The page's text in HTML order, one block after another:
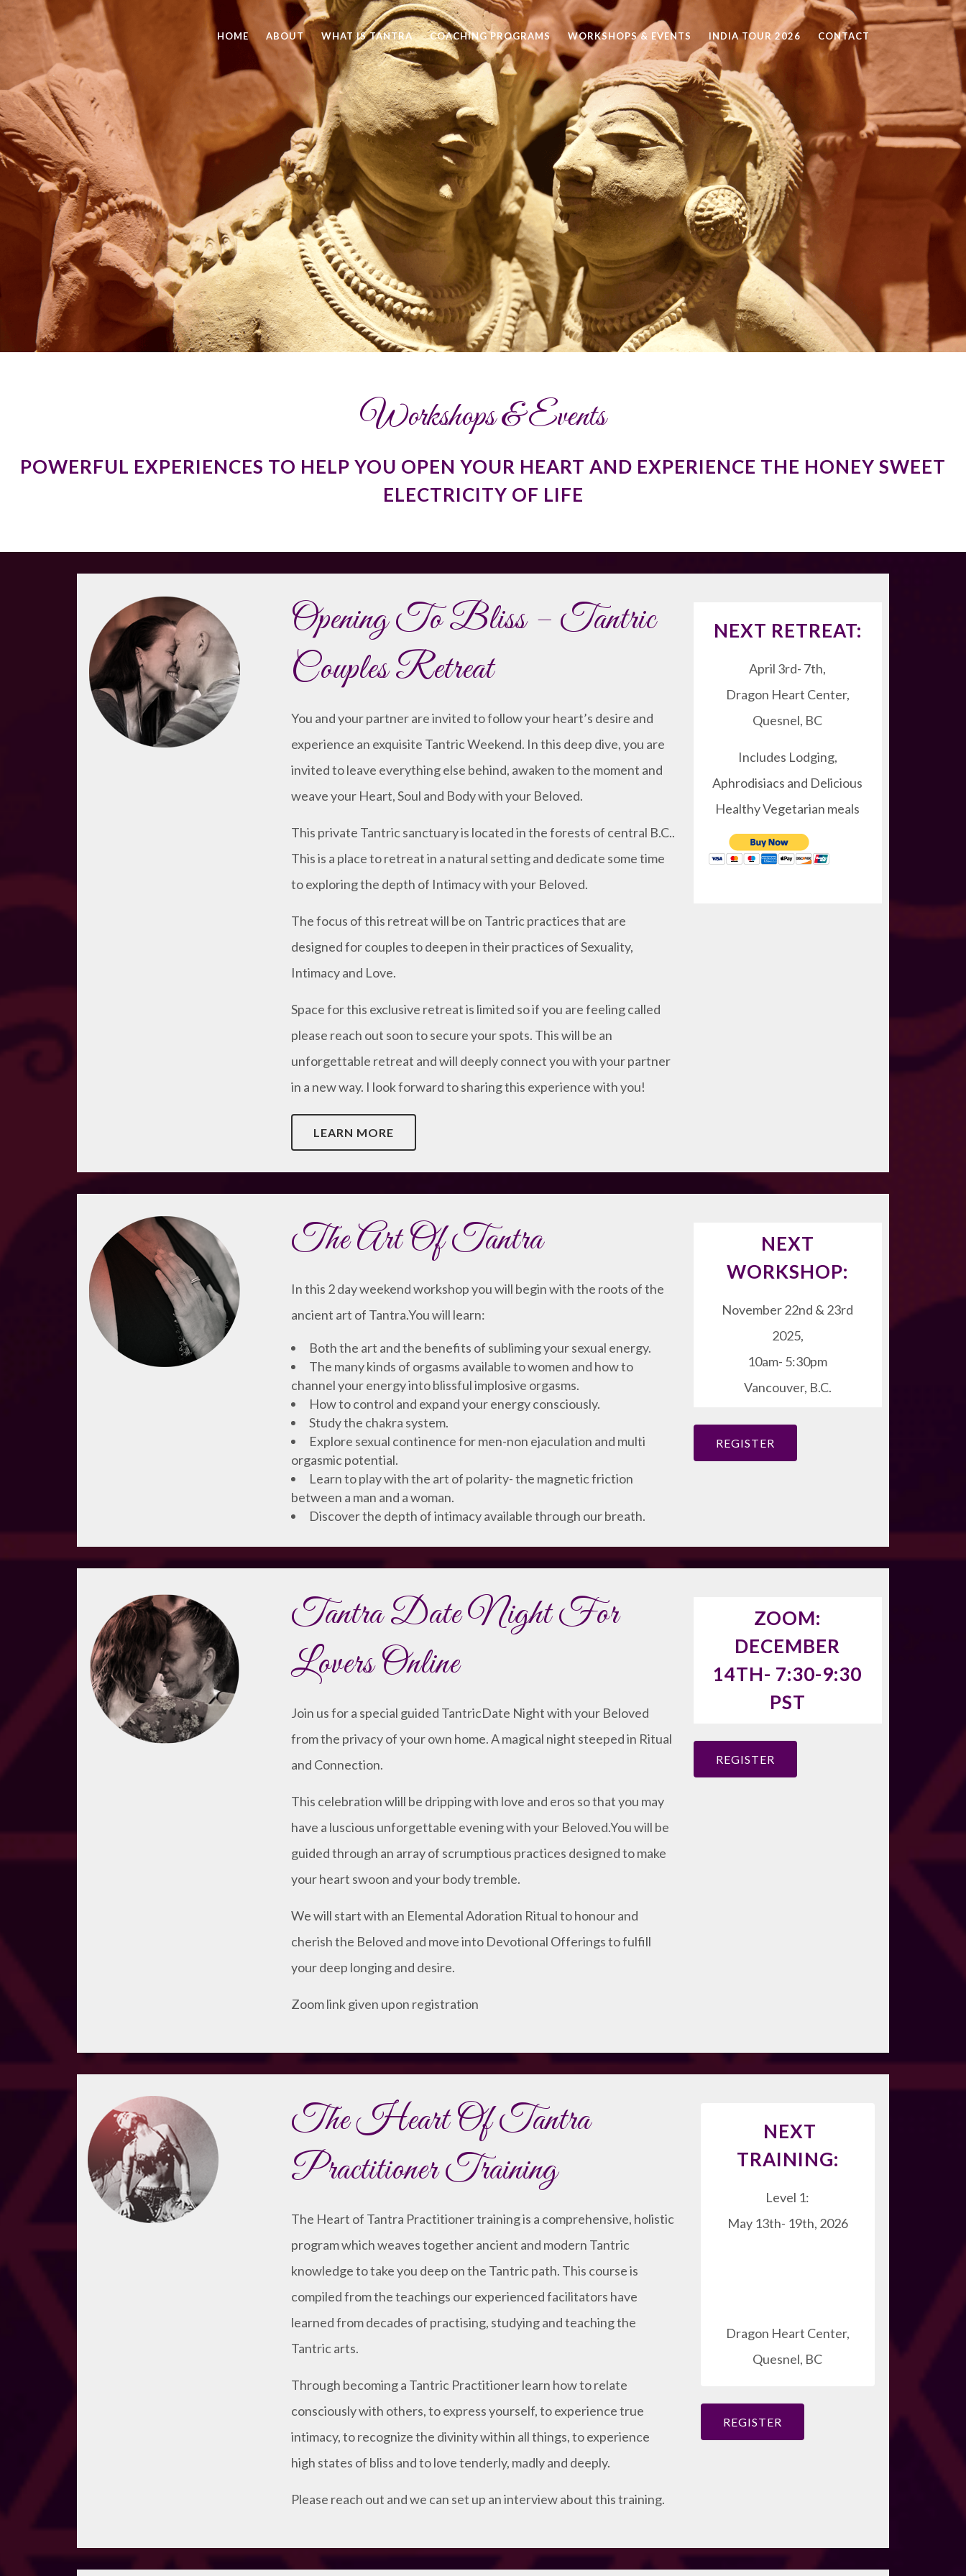
HOME ABOUT WHAT IS TANTRA COACHING PROGRAMS WORKSHOPS & EVENTS INDIA TOUR 2026 CONTACT
Workshops & Events
POWERFUL EXPERIENCES TO HELP YOU OPEN YOUR HEART AND EXPERIENCE THE HONEY SWEET
ELECTRICITY OF LIFE
Opening To Bliss – Tantric
Couples Retreat
You and your partner are invited to follow your heart’s desire and
experience an exquisite Tantric Weekend. In this deep dive, you are
invited to leave everything else behind, awaken to the moment and
weave your Heart, Soul and Body with your Beloved.
This private Tantric sanctuary is located in the forests of central B.C..
This is a place to retreat in a natural setting and dedicate some time
to exploring the depth of Intimacy with your Beloved.
The focus of this retreat will be on Tantric practices that are
designed for couples to deepen in their practices of Sexuality,
Intimacy and Love.
Space for this exclusive retreat is limited so if you are feeling called
please reach out soon to secure your spots. This will be an
unforgettable retreat and will deeply connect you with your partner
in a new way. I look forward to sharing this experience with you!
LEARN MORE
NEXT RETREAT:
April 3rd- 7th,
Dragon Heart Center,
Quesnel, BC
Includes Lodging,
Aphrodisiacs and Delicious
Healthy Vegetarian meals
The Art Of Tantra
In this 2 day weekend workshop you will begin with the roots of the
ancient art of Tantra.You will learn:
Both the art and the benefits of subliming your sexual energy.
The many kinds of orgasms available to women and how to
channel your energy into blissful implosive orgasms.
How to control and expand your energy consciously.
Study the chakra system.
Explore sexual continence for men-non ejaculation and multi
orgasmic potential.
Learn to play with the art of polarity- the magnetic friction
between a man and a woman.
Discover the depth of intimacy available through our breath.
NEXT
WORKSHOP:
November 22nd & 23rd
2025,
10am- 5:30pm
Vancouver, B.C.
REGISTER
Tantra Date Night For
Lovers Online
Join us for a special guided TantricDate Night with your Beloved
from the privacy of your own home. A magical night steeped in Ritual
and Connection.
This celebration wlill be dripping with love and eros so that you may
have a luscious unforgettable evening with your Beloved.You will be
guided through an array of scrumptious practices designed to make
your heart swoon and your body tremble.
We will start with an Elemental Adoration Ritual to honour and
cherish the Beloved and move into Devotional Offerings to fulfill
your deep longing and desire.
Zoom link given upon registration
ZOOM:
DECEMBER
14TH- 7:30-9:30
PST
REGISTER
The Heart Of Tantra
Practitioner Training
The Heart of Tantra Practitioner training is a comprehensive, holistic
program which weaves together ancient and modern Tantric
knowledge to take you deep on the Tantric path. This course is
compiled from the teachings our experienced facilitators have
learned from decades of practising, studying and teaching the
Tantric arts.
Through becoming a Tantric Practitioner learn how to relate
consciously with others, to express yourself, to experience true
intimacy, to recognize the divinity within all things, to experience
high states of bliss and to love tenderly, madly and deeply.
Please reach out and we can set up an interview about this training.
NEXT
TRAINING:
Level 1:
May 13th- 19th, 2026
Dragon Heart Center,
Quesnel, BC
REGISTER